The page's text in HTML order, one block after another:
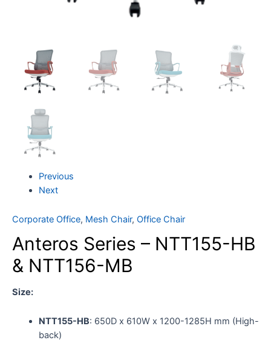
Previous
Next
Corporate Office, Mesh Chair, Office Chair
Anteros Series – NTT155-HB
& NTT156-MB
Size:
NTT155-HB: 650D x 610W x 1200-1285H mm (High-
back)